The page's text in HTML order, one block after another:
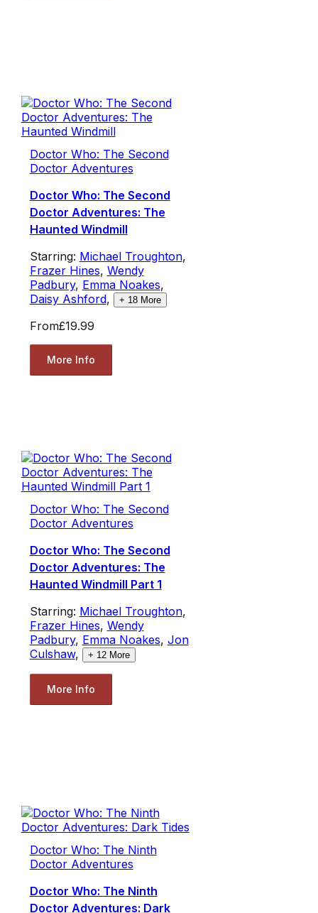
Doctor Who: The Second
Doctor Adventures
Doctor Who: The Second
Doctor Adventures: The
Haunted Windmill
Starring: Michael Troughton,
Frazer Hines, Wendy
Padbury, Emma Noakes,
Daisy Ashford, + 18More
From£19.99
More Info
Doctor Who: The Second
Doctor Adventures
Doctor Who: The Second
Doctor Adventures: The
Haunted Windmill Part 1
Starring: Michael Troughton,
Frazer Hines, Wendy
Padbury, Emma Noakes, Jon
Culshaw, + 12More
More Info
Doctor Who: The Ninth
Doctor Adventures
Doctor Who: The Ninth
Doctor Adventures: Dark